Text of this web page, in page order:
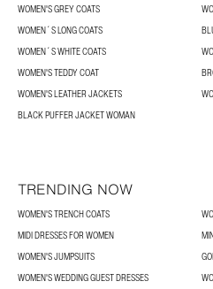
WOMEN'S GREY COATS
WOMEN´S LONG COATS
WOMEN´S WHITE COATS
WOMEN'S TEDDY COAT
WOMEN'S LEATHER JACKETS
BLACK PUFFER JACKET WOMAN
TRENDING NOW
WOMEN'S TRENCH COATS
MIDI DRESSES FOR WOMEN
WOMEN'S JUMPSUITS
WOMEN'S WEDDING GUEST DRESSES